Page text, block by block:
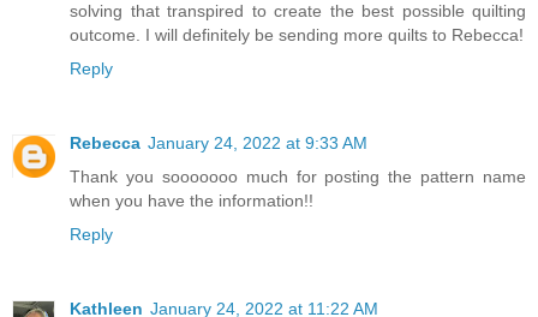
solving that transpired to create the best possible quilting
outcome. I will definitely be sending more quilts to Rebecca!
Reply
Rebecca January 24, 2022 at 9:33 AM
Thank you sooooooo much for posting the pattern name
when you have the information!!
Reply
Kathleen January 24, 2022 at 11:22 AM